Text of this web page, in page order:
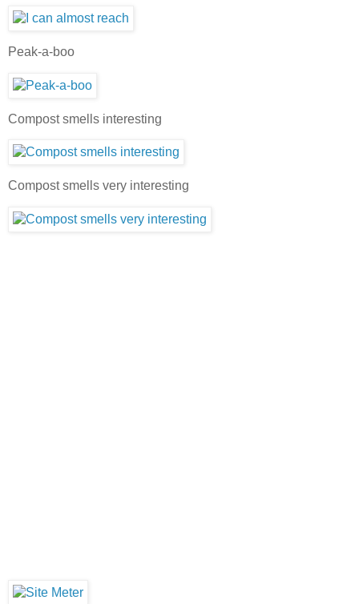
Peak-a-boo
Compost smells interesting
Compost smells very interesting